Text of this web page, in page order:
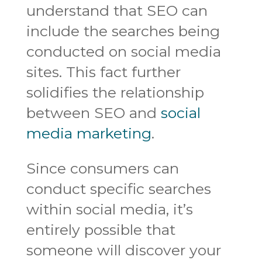
understand that SEO can
include the searches being
conducted on social media
sites. This fact further
solidifies the relationship
between SEO and social
media marketing.
Since consumers can
conduct specific searches
within social media, it’s
entirely possible that
someone will discover your